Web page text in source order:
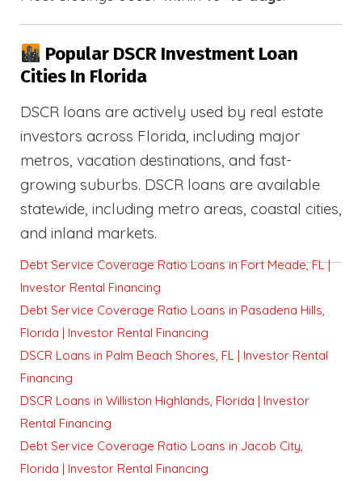
Popular DSCR Investment Loan
Cities In Florida
DSCR loans are actively used by real estate
investors across Florida, including major
metros, vacation destinations, and fast-
growing suburbs. DSCR loans are available
statewide, including metro areas, coastal cities,
and inland markets.
Debt Service Coverage Ratio Loans in Fort Meade, FL |
Investor Rental Financing
Debt Service Coverage Ratio Loans in Pasadena Hills,
Florida | Investor Rental Financing
DSCR Loans in Palm Beach Shores, FL | Investor Rental
Financing
DSCR Loans in Williston Highlands, Florida | Investor
Rental Financing
Debt Service Coverage Ratio Loans in Jacob City,
Florida | Investor Rental Financing